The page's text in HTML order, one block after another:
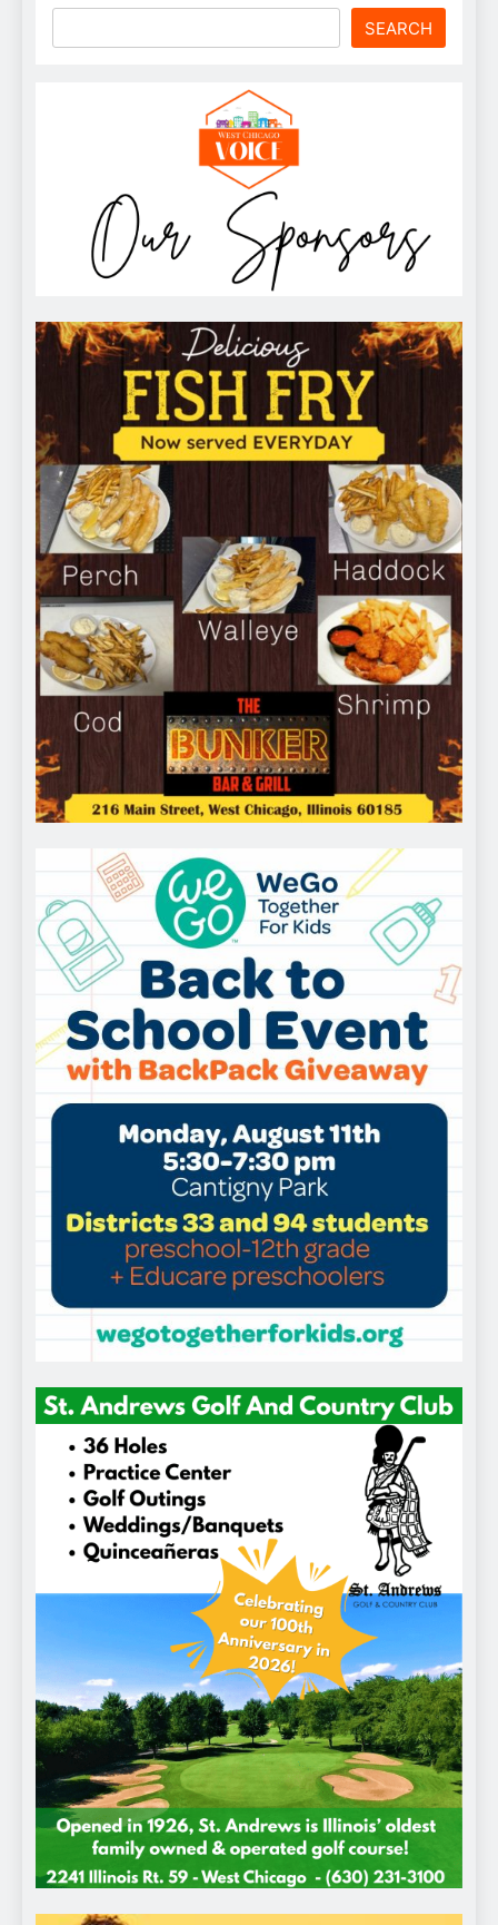
SEARCH